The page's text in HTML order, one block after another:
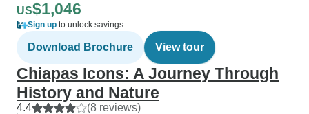
US$1,046
Sign up to unlock savings
Download Brochure View tour
Chiapas Icons: A Journey Through
History and Nature
4.4 (8 reviews)